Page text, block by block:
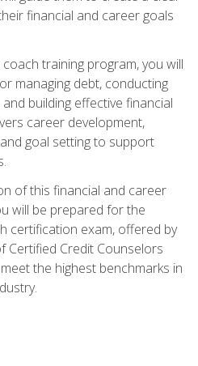
financial and career goals
training program, you will
managing debt, conducting
building effective financial
career development,
goal setting to support
of this financial and career
will be prepared for the
certification exam, offered by
Credit Counselors
the highest benchmarks in